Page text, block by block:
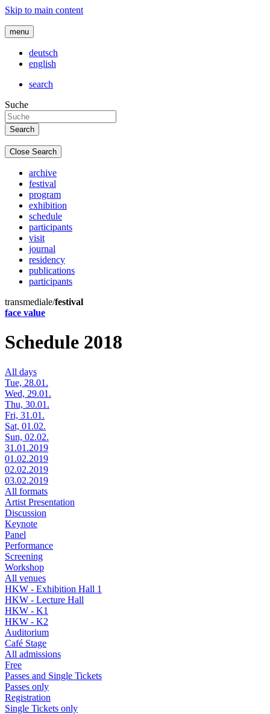
Skip to main content
menu
deutsch
english
search
Suche
Close Search
archive
festival
program
exhibition
schedule
participants
visit
journal
residency
publications
participants
transmediale/festival
face value
Schedule 2018
All days
Tue, 28.01.
Wed, 29.01.
Thu, 30.01.
Fri, 31.01.
Sat, 01.02.
Sun, 02.02.
31.01.2019
01.02.2019
02.02.2019
03.02.2019
All formats
Artist Presentation
Discussion
Keynote
Panel
Performance
Screening
Workshop
All venues
HKW - Exhibition Hall 1
HKW - Lecture Hall
HKW - K1
HKW - K2
Auditorium
Café Stage
All admissions
Free
Passes and Single Tickets
Passes only
Registration
Single Tickets only